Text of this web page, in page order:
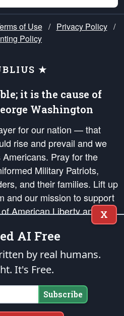
of Use / Privacy Policy /
Policy
★
it is the cause of
Washington
for our nation — that
rise and prevail and we
Pray for the
Military Patriots,
and their families. Lift up
and our mission to support
American Liberty and our
in order that the fires
in the hearts and minds
as enumerated in the
theendowedandunalienable Rights of
Mankind
Post. All Rights Reserved.
X
AI Free
by real humans.
It's Free.
Subscribe